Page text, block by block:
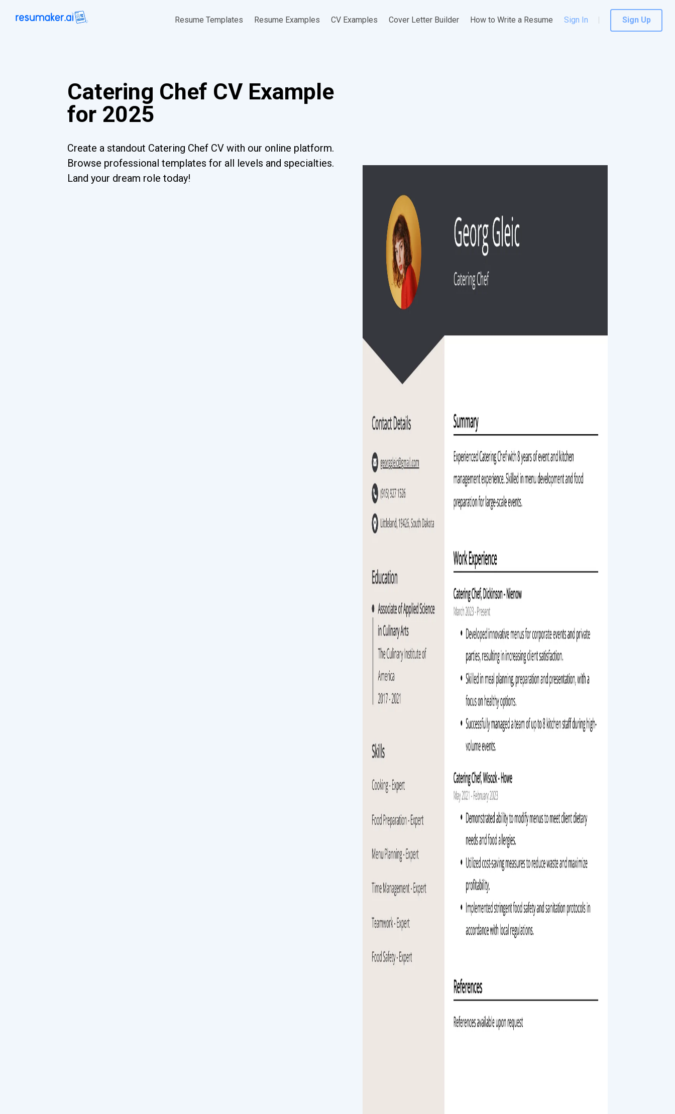
Resume Templates Resume Examples CV Examples Cover Letter Builder How to Write a Resume Sign In Sign Up
Catering Chef CV Example
for 2025
Create a standout Catering Chef CV with our online platform.
Browse professional templates for all levels and specialties.
Land your dream role today!